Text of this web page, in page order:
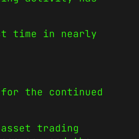
time in nearly
the continued
trading